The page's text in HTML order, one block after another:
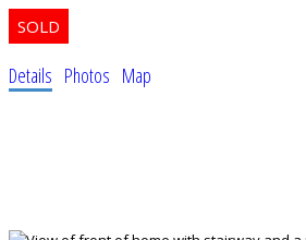
Details Photos Map